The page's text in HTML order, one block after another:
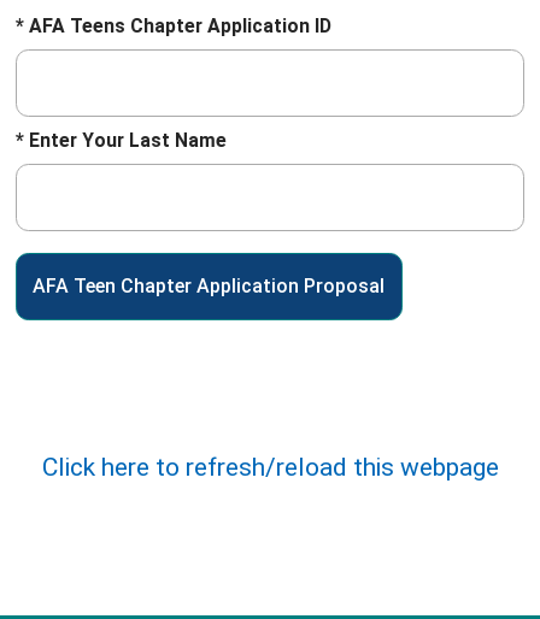
* AFA Teens Chapter Application ID
* Enter Your Last Name
Click here to refresh/reload this webpage